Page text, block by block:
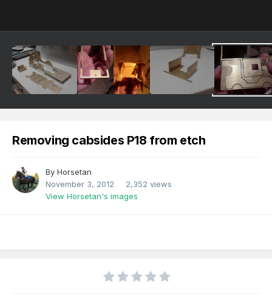
Removing cabsides P18 from etch
By Horsetan
November 3, 2012
2,352 views
View Horsetan's images